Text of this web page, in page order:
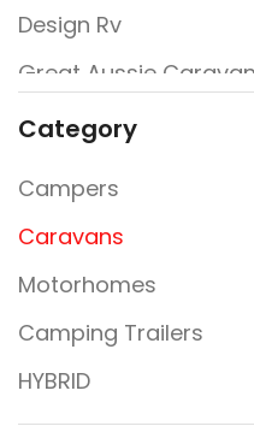
Design Rv
Great Aussie
Jayco
Category
Campers
Caravans
Motorhomes
Camping Trailers
HYBRID